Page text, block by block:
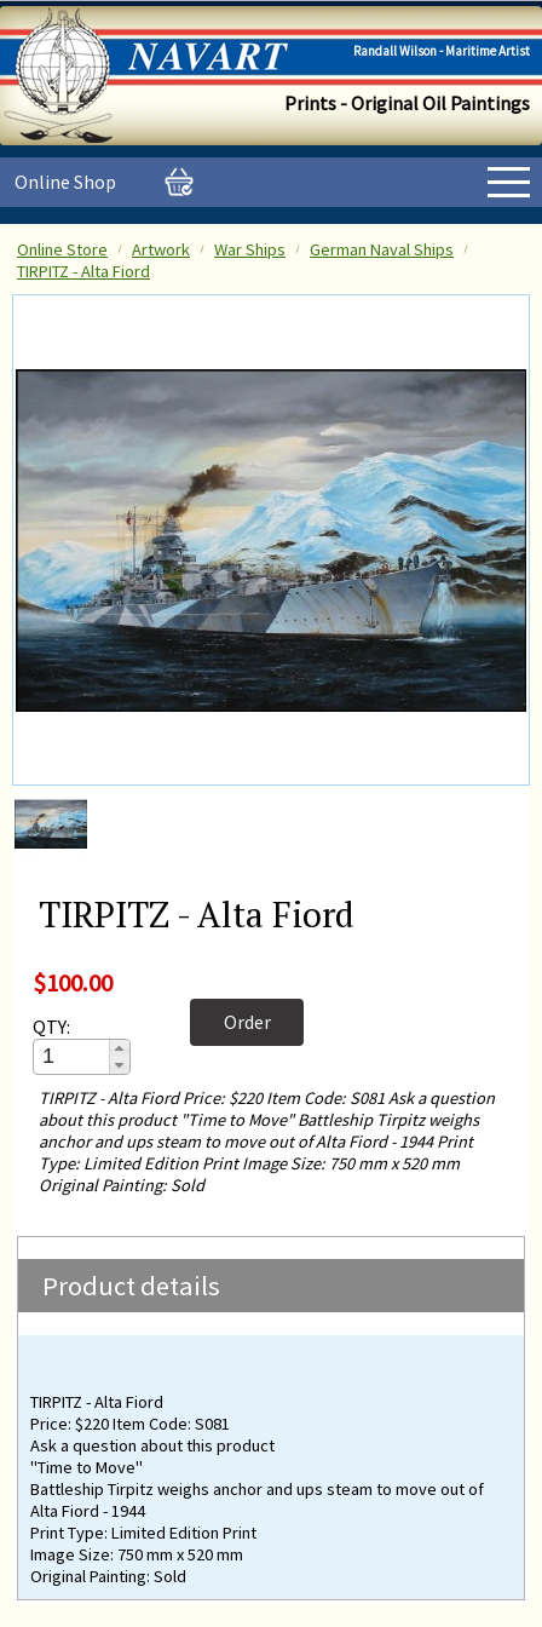
Randall Wilson - Maritime Artist
Prints - Original Oil Paintings
Online Shop
Online Store Artwork War Ships
German Naval Ships
TIRPITZ - Alta Fiord
TIRPITZ - Alta Fiord
$100.00
QTY: Order
TIRPITZ - Alta Fiord Price: $220 Item Code: S081 Ask a question
about this product "Time to Move" Battleship Tirpitz weighs
anchor and ups steam to move out of Alta Fiord - 1944 Print
Type: Limited Edition Print Image Size: 750 mm x 520 mm
Original Painting: Sold
Product details
TIRPITZ - Alta Fiord
Price: $220 Item Code: S081
Ask a question about this product
"Time to Move"
Battleship Tirpitz weighs anchor and ups steam to move out of
Alta Fiord - 1944
Print Type: Limited Edition Print
Image Size: 750 mm x 520 mm
Original Painting: Sold